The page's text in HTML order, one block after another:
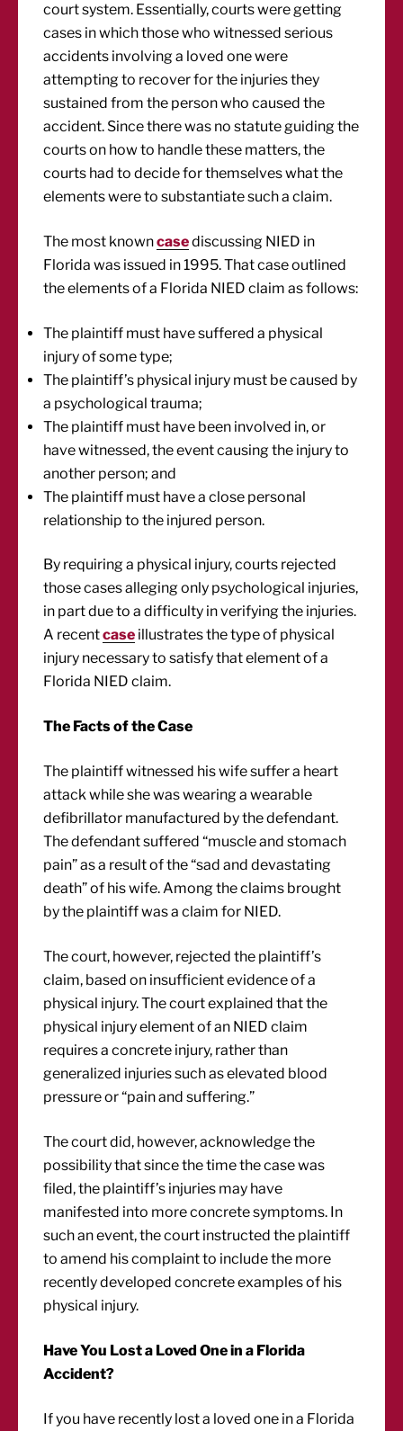
court system. Essentially, courts were getting
cases in which those who witnessed serious
accidents involving a loved one were
attempting to recover for the injuries they
sustained from the person who caused the
accident. Since there was no statute guiding the
courts on how to handle these matters, the
courts had to decide for themselves what the
elements were to substantiate such a claim.
The most knowncasediscussing NIED in
Florida was issued in 1995. That case outlined
the elements of a Florida NIED claim as follows:
The plaintiff must have suffered a physical
injury of some type;
The plaintiff’s physical injury must be caused by
a psychological trauma;
The plaintiff must have been involved in, or
have witnessed, the event causing the injury to
another person; and
The plaintiff must have a close personal
relationship to the injured person.
By requiring a physical injury, courts rejected
those cases alleging only psychological injuries,
in part due to a difficulty in verifying the injuries.
A recentcase illustrates the type of physical
injury necessary to satisfy that element of a
Florida NIED claim.
The Facts of the Case
The plaintiff witnessed his wife suffer a heart
attack while she was wearing a wearable
defibrillator manufactured by the defendant.
The defendant suffered “muscle and stomach
pain” as a result of the “sad and devastating
death” of his wife. Among the claims brought
by the plaintiff was a claim for NIED.
The court, however, rejected the plaintiff’s
claim, based on insufficient evidence of a
physical injury. The court explained that the
physical injury element of an NIED claim
requires a concrete injury, rather than
generalized injuries such as elevated blood
pressure or “pain and suffering.”
The court did, however, acknowledge the
possibility that since the time the case was
filed, the plaintiff’s injuries may have
manifested into more concrete symptoms. In
such an event, the court instructed the plaintiff
to amend his complaint to include the more
recently developed concrete examples of his
physical injury.
Have You Lost a Loved One in a Florida
Accident?
If you have recently lost a loved one in a Florida